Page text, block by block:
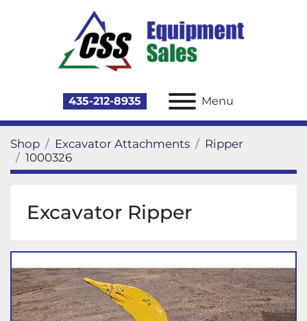
435-212-8935 Menu
Shop Excavator Attachments
Ripper
1000326
Excavator Ripper